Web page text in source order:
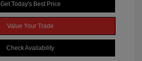
Get Today's Best Price
Value Your Trade
Check Availability